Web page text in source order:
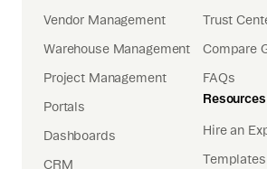
Vendor Management
Warehouse Management
Project Management
Portals
Dashboards
CRM
Trust
Compare
FAQs
Resources
Hire an
Templates